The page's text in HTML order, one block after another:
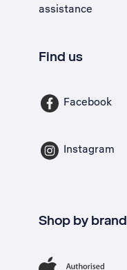
assistance
Find us
Facebook
Instagram
Shop by brand